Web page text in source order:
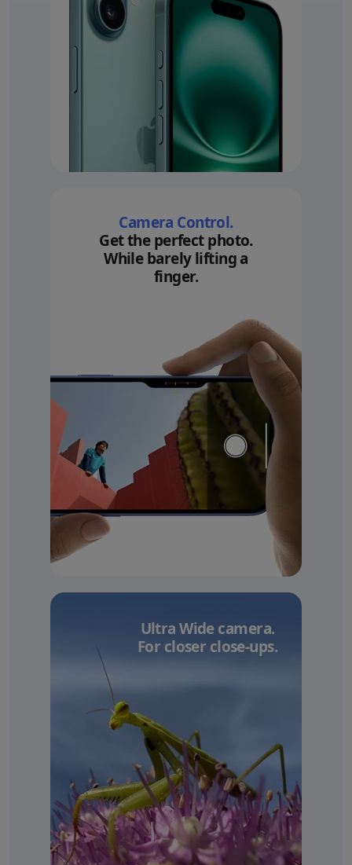
Camera Control.
Get the perfect photo.
While barely lifting a
finger.
Ultra Wide camera.
For closer close-ups.